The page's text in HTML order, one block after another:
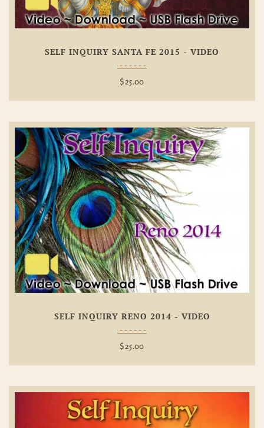
SELF INQUIRY SANTA FE 2015 - VIDEO
$25.00
SELF INQUIRY RENO 2014 - VIDEO
$25.00